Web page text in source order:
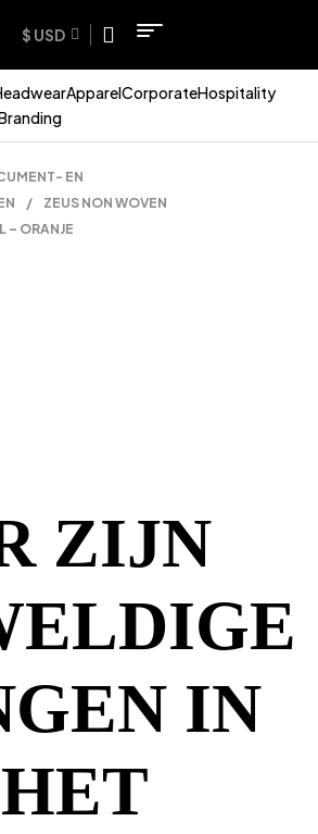
$ USD
ApparelCorporateHospitality
EN
/
ZEUS NON WOVEN
– ORANJE
ZIJN
IN
HET